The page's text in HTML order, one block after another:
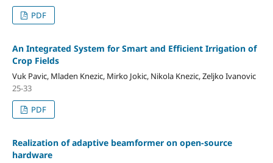
PDF
An Integrated System for Smart and Efficient Irrigation of
Crop Fields
Vuk Pavic, Mladen Knezic, Mirko Jokic, Nikola Knezic, Zeljko Ivanovic
25-33
PDF
Realization of adaptive beamformer on open-source
hardware